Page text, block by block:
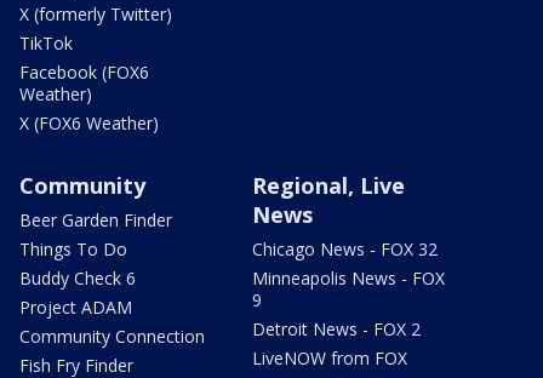
X (formerly Twitter)
TikTok
Facebook (FOX6
Weather)
X (FOX6 Weather)
Community
Beer Garden Finder
Things To Do
Buddy Check 6
Project ADAM
Community Connection
Fish Fry Finder
Regional, Live
News
Chicago News - FOX 32
Minneapolis News - FOX
9
Detroit News - FOX 2
LiveNOW from FOX